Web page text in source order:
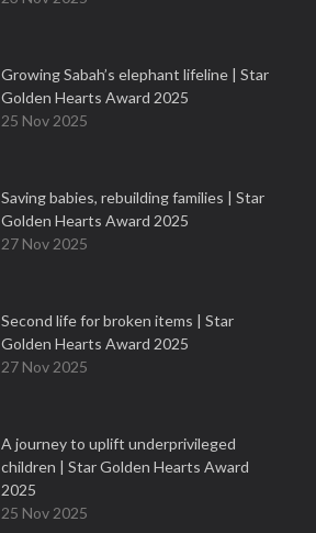
Growing Sabah’s elephant lifeline | Star
Golden Hearts Award 2025
25 Nov 2025
Saving babies, rebuilding families | Star
Golden Hearts Award 2025
27 Nov 2025
Second life for broken items | Star
Golden Hearts Award 2025
27 Nov 2025
A journey to uplift underprivileged
children | Star Golden Hearts Award
2025
25 Nov 2025